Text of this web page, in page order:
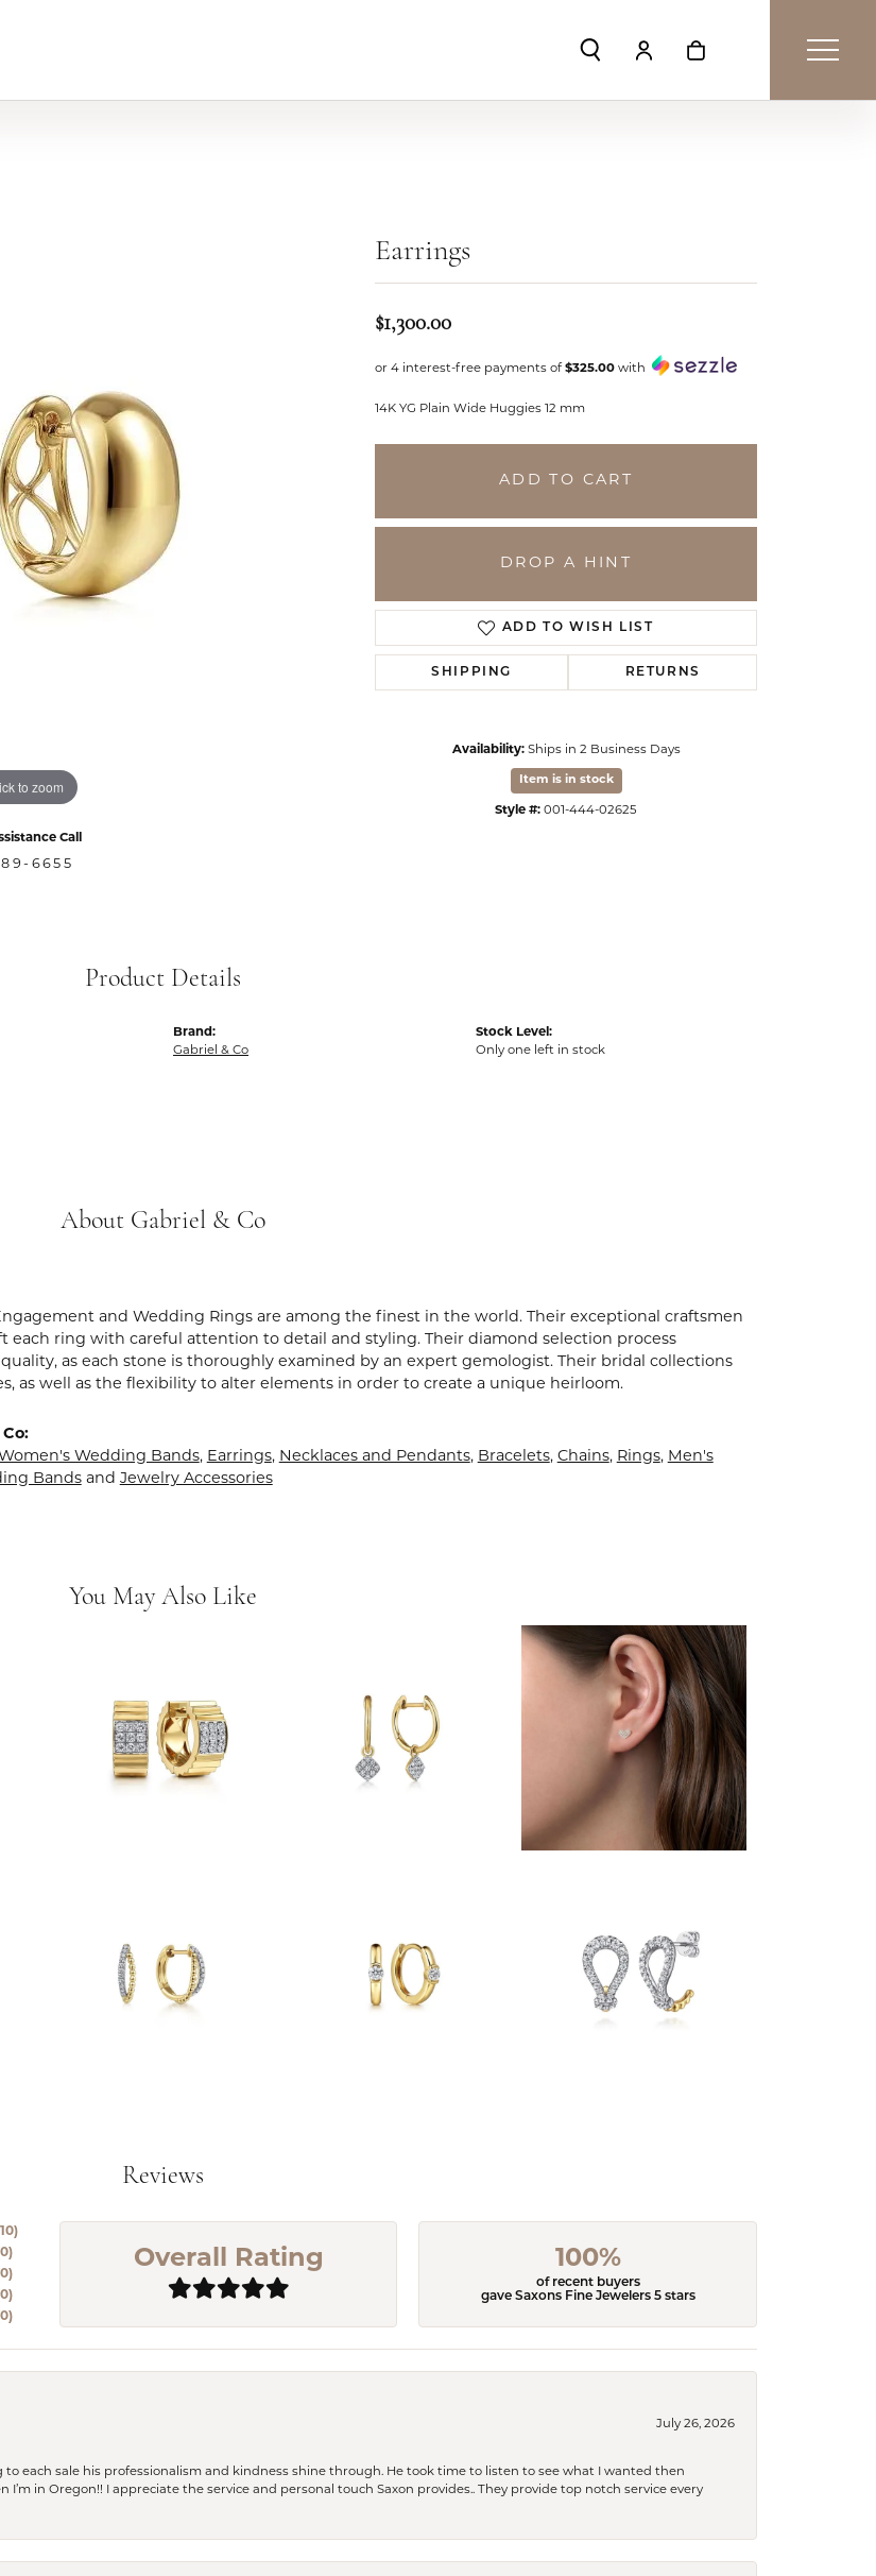
Toggle Search Menu
Toggle My Account Menu
Toggle Shopping Cart
to zoom
Call
6655
Earrings
$1,300.00
or 4 interest-free payments of $325.00 with
14K YG Plain Wide Huggies 12 mm
ADD TO CART
DROP A HINT
ADD TO WISH LIST
SHIPPING RETURNS
Availability: Ships in 2 Business Days
Item is in stock
Style #: 001-444-02625
Product Details
Brand:
Gabriel & Co
Stock Level:
Only one left in stock
About Gabriel & Co
and Wedding Rings are among the finest in the world. Their exceptional craftsmen
each ring with careful attention to detail and styling. Their diamond selection process
as each stone is thoroughly examined by an expert gemologist. Their bridal collections
as well as the flexibility to alter elements in order to create a unique heirloom.
Women's Wedding Bands, Earrings, Necklaces and Pendants, Bracelets, Chains, Rings, Men's
Bandsand Jewelry Accessories
You May Also Like
Reviews
10)
0)
0)
0)
0)
Overall Rating 100%
of recent buyers
gave Saxons Fine Jewelers 5 stars
July 26, 2026
to each sale his professionalism and kindness shine through. He took time to listen to see what I wanted then
I’m in Oregon!! I appreciate the service and personal touch Saxon provides.. They provide top notch service every